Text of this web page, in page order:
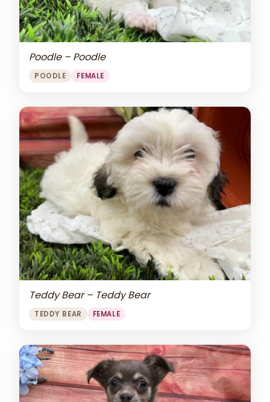
Poodle – Poodle
POODLE FEMALE
Teddy Bear – Teddy Bear
TEDDY BEAR FEMALE